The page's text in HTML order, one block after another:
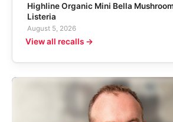
Highline Organic Mini Bella
Listeria
August 5, 2026
View all recalls →